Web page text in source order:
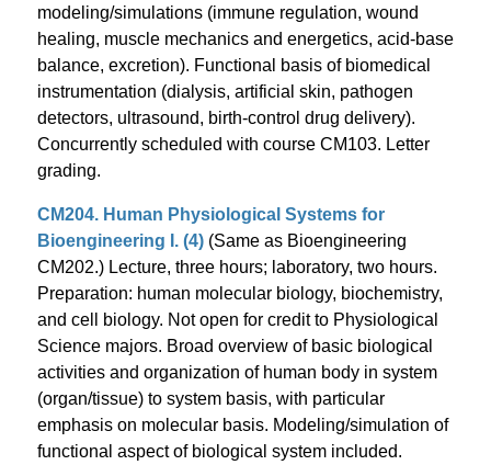
modeling/simulations (immune regulation, wound
healing, muscle mechanics and energetics, acid-base
balance, excretion). Functional basis of biomedical
instrumentation (dialysis, artificial skin, pathogen
detectors, ultrasound, birth-control drug delivery).
Concurrently scheduled with course CM103. Letter
grading.
CM204. Human Physiological Systems for
Bioengineering I. (4)(Same as Bioengineering
CM202.) Lecture, three hours; laboratory, two hours.
Preparation: human molecular biology, biochemistry,
and cell biology. Not open for credit to Physiological
Science majors. Broad overview of basic biological
activities and organization of human body in system
(organ/tissue) to system basis, with particular
emphasis on molecular basis. Modeling/simulation of
functional aspect of biological system included.